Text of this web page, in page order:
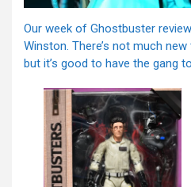
Our week of Ghostbuster
Winston. There’s not much
but it’s good to have the gang